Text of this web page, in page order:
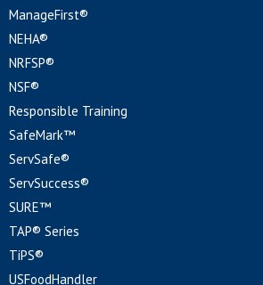
ManageFirst®
NEHA®
NRFSP®
NSF®
Responsible Training
SafeMark™
ServSafe®
ServSuccess®
SURE™
TAP® Series
TiPS®
USFoodHandler